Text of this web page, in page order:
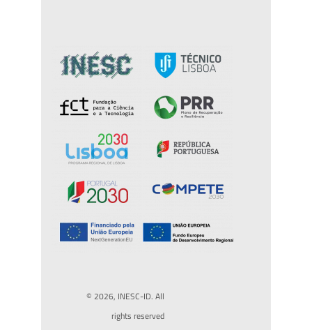
© 2026, INESC-ID. All
rights reserved